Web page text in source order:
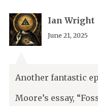
Ian Wright
June 21, 2025
Another fantastic
Moore’s essay,